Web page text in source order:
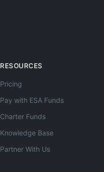
RESOURCES
Pricing
Pay with ESA Funds
Charter Funds
Knowledge Base
Partner With Us